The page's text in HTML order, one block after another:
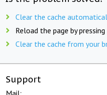
Clear the cache
Reload the page by pressing
Clear the cache from your
Support
Mail: